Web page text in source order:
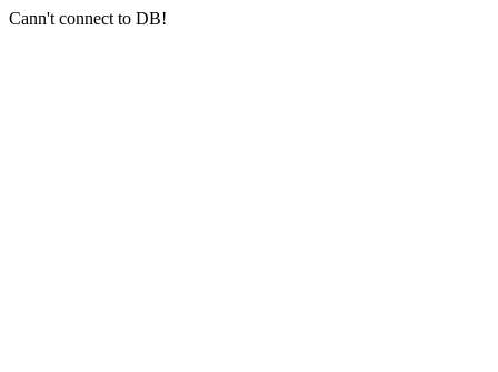
Cann't connect to DB!